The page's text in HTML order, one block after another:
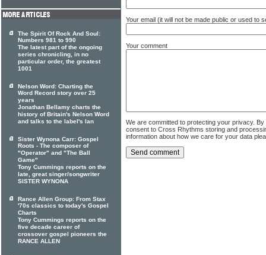
Your email (it will not be made public or used to
Your comment
We are committed to protecting your privacy.
consent to Cross Rhythms storing and
information about how we care for your data
The Spirit Of Rock And Soul:
Numbers 981 to 990
The latest part of the ongoing
series chronicling, in no
particular order, the greatest
1001
Nelson Word: Charting the
Word Record story over 25
years
Jonathan Bellamy charts the
history of Britain's Nelson Word
and talks to the label's Ian
Sister Wynona Carr: Gospel
Roots - The composer of
"Operator" and "The Ball
Game"
Tony Cummings reports on the
late, great singer/songwriter
SISTER WYNONA
Rance Allen Group: From Stax
'70s classics to today's Gospel
Charts
Tony Cummings reports on the
five decade career of
crossover gospel pioneers the
RANCE ALLEN